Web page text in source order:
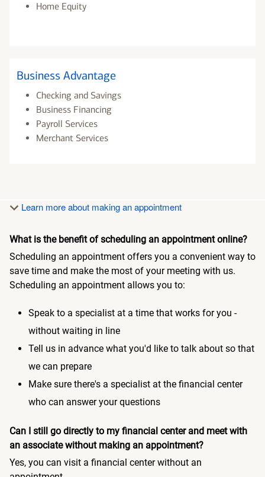
Home Equity
Business Advantage
Checking and Savings
Business Financing
Payroll Services
Merchant Services
Learn more about making an appointment
What is the benefit of scheduling an appointment online?
Scheduling an appointment offers you a convenient way to
save time and make the most of your meeting with us.
Scheduling an appointment allows you to:
Speak to a specialist at a time that works for you -
without waiting in line
Tell us in advance what you'd like to talk about so that
we can prepare
Make sure there's a specialist at the financial center
who can answer your questions
Can I still go directly to my financial center and meet with
an associate without making an appointment?
Yes, you can visit a financial center without an